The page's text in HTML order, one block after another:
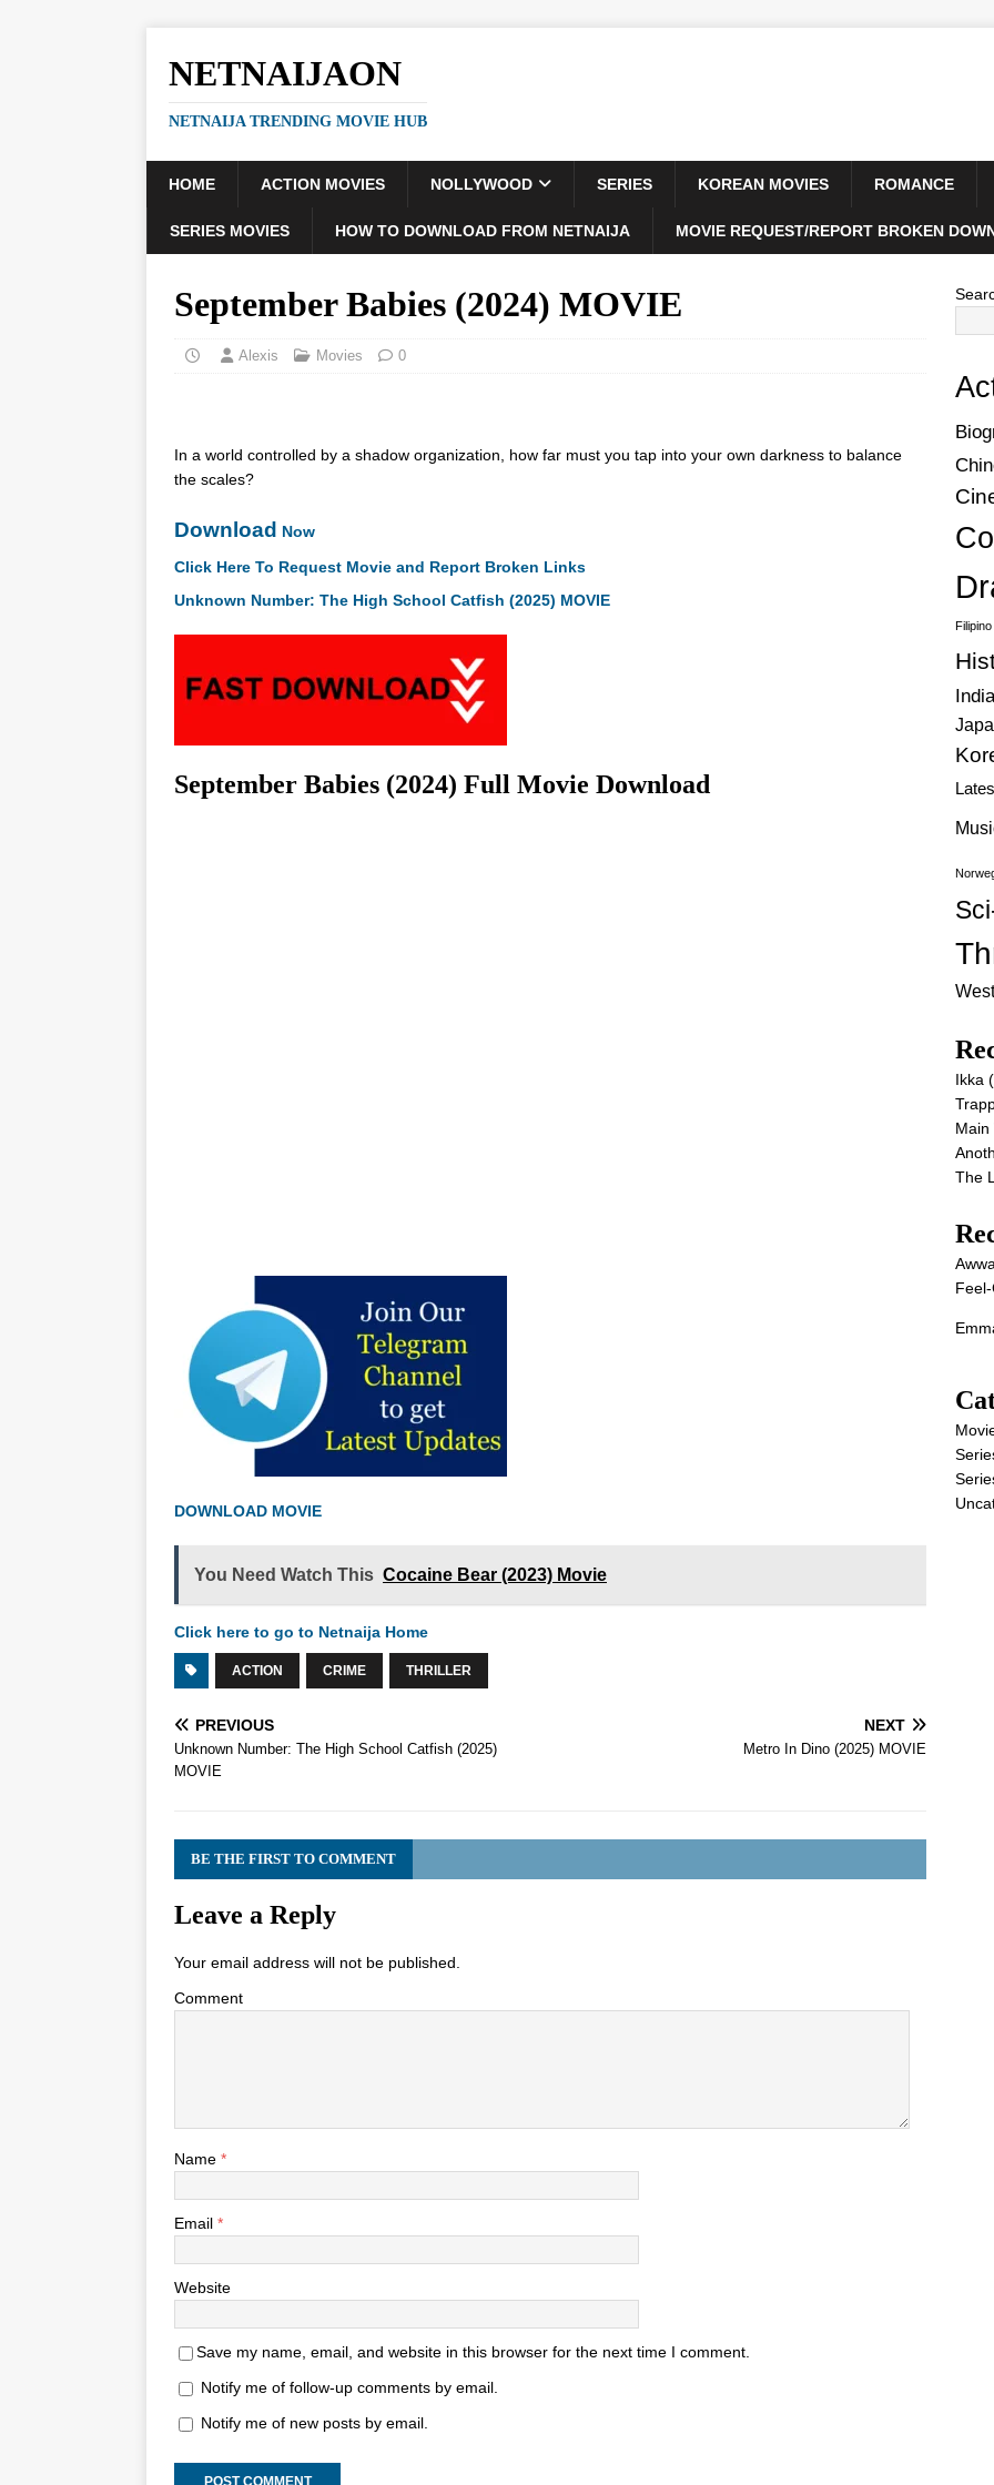
NETNAIJAON
NETNAIJA TRENDING MOVIE HUB
HOME ACTION MOVIES NOLLYWOOD SERIES KOREAN MOVIES ROMANCE
SERIES MOVIES HOW TO DOWNLOAD FROM NETNAIJA MOVIE REQUEST/REPORT BROKEN
September Babies (2024) MOVIE
Alexis Movies 0
In a world controlled by a shadow organization, how far must you tap into your own darkness to balance
the scales?
Download Now
Click Here To Request Movie and Report Broken Links
Unknown Number: The High School Catfish (2025) MOVIE
September Babies (2024) Full Movie Download
DOWNLOAD MOVIE
You Need Watch This Cocaine Bear (2023) Movie
Click here to go to Netnaija Home
ACTION CRIME THRILLER
PREVIOUS
Unknown Number: The High School Catfish (2025)
MOVIE
NEXT
Metro In Dino (2025) MOVIE
BE THE FIRST TO COMMENT
Leave a Reply
Your email address will not be published.
Comment
Name *
Email *
Website
Save my name, email, and website in this browser for the next time I comment.
Notify me of follow-up comments by email.
Notify me of new posts by email.
Ikka
Main
The